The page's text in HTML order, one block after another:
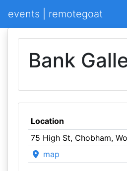
events | remotegoat
Bank
Location
75 High St, Chobham,
map